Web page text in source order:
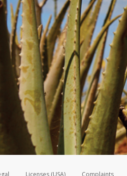
Licenses (USA)
Complaints